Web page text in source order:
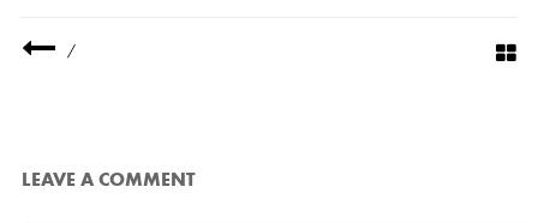
/
LEAVE A COMMENT